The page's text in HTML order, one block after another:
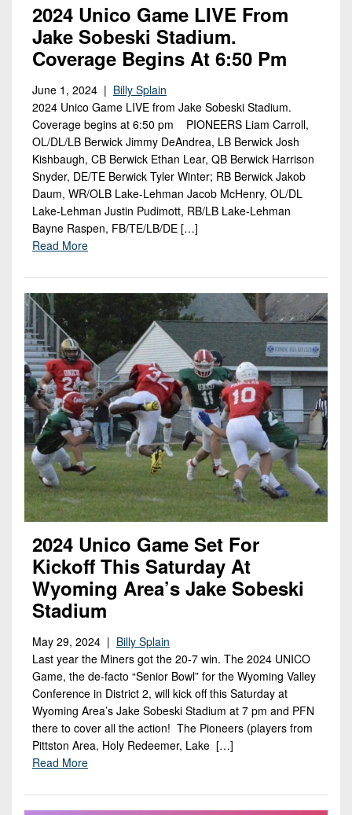
2024 Unico Game LIVE From
Jake Sobeski Stadium.
Coverage Begins At 6:50 Pm
June 1, 2024 | Billy Splain
2024 Unico Game LIVE from Jake Sobeski Stadium.
Coverage begins at 6:50 pm PIONEERS Liam Carroll,
OL/DL/LB Berwick Jimmy DeAndrea, LB Berwick Josh
Kishbaugh, CB Berwick Ethan Lear, QB Berwick Harrison
Snyder, DE/TE Berwick Tyler Winter; RB Berwick Jakob
Daum, WR/OLB Lake-Lehman Jacob McHenry, OL/DL
Lake-Lehman Justin Pudimott, RB/LB Lake-Lehman
Bayne Raspen, FB/TE/LB/DE […]
Read More
2024 Unico Game Set For
Kickoff This Saturday At
Wyoming Area’s Jake Sobeski
Stadium
May 29, 2024 | Billy Splain
Last year the Miners got the 20-7 win. The 2024 UNICO
Game, the de-facto “Senior Bowl” for the Wyoming Valley
Conference in District 2, will kick off this Saturday at
Wyoming Area’s Jake Sobeski Stadium at 7 pm and PFN
there to cover all the action! The Pioneers (players from
Pittston Area, Holy Redeemer, Lake […]
Read More